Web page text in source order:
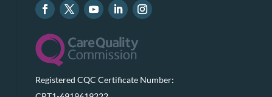
Registered CQC Certificate Number: